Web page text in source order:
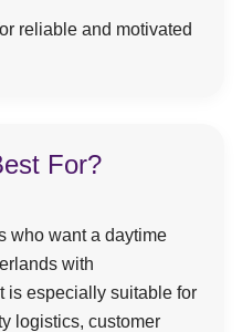
reliable and motivated
For?
who want a daytime
with
is especially suitable for
logistics, customer